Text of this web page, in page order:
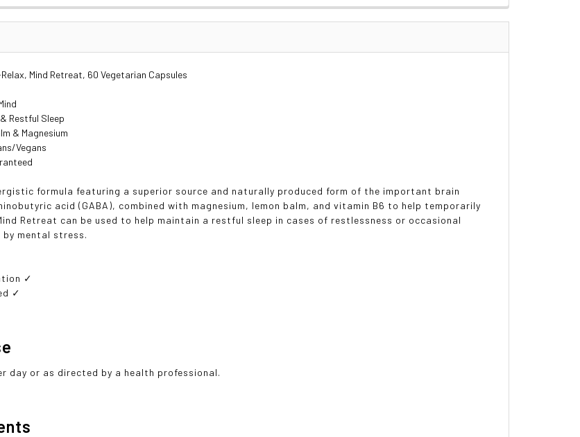
Mind Retreat, 60 Vegetarian Capsules
Restful Sleep
& Magnesium
Vegans
formula featuring a superior source and naturally produced form of the important brain
acid (GABA), combined with magnesium, lemon balm, and vitamin B6 to help temporarily
Retreat can be used to help maintain a restful sleep in cases of restlessness or occasional
by mental stress.
✓
✓
day or as directed by a health professional.